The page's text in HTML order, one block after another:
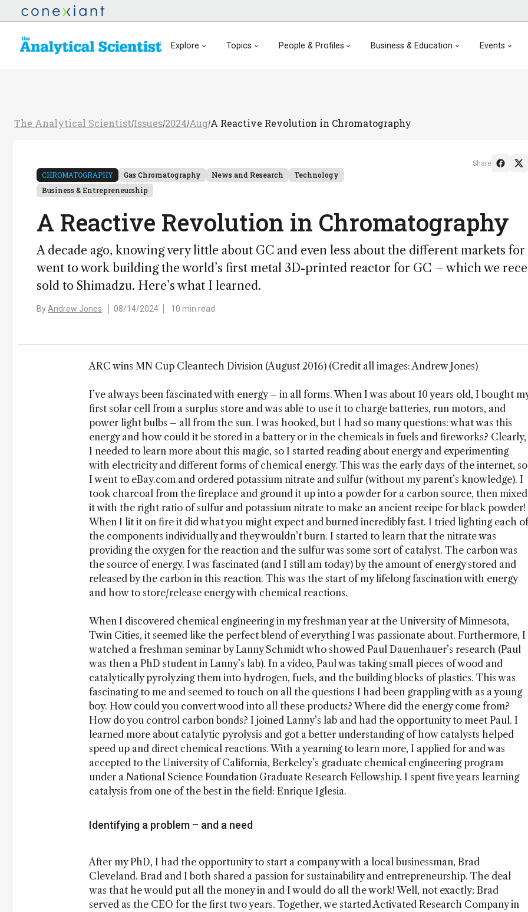
Explore Topics People & Profiles Business & Education Events
The Analytical Scientist/Issues/2024/Aug/A Reactive Revolution in Chromatography
CHROMATOGRAPHY Gas Chromatography News and Research
Technology
Business & Entrepreneurship
A Reactive Revolution in Chromatography
A decade ago, knowing very little about GC and even less about the different markets for
went to work building the world’s first metal 3D-printed reactor for GC – which we
sold to Shimadzu. Here’s what I learned.
By Andrew Jones 08/14/2024 10 min read
Share
ARC wins MN Cup Cleantech Division (August 2016) (Credit all images: Andrew Jones)
I’ve always been fascinated with energy – in all forms. When I was about 10 years old, I bought
first solar cell from a surplus store and was able to use it to charge batteries, run motors, and
power light bulbs – all from the sun. I was hooked, but I had so many questions: what was this
energy and how could it be stored in a battery or in the chemicals in fuels and fireworks? Clearly,
I needed to learn more about this magic, so I started reading about energy and experimenting
with electricity and different forms of chemical energy. This was the early days of the internet, so
I went to eBay.com and ordered potassium nitrate and sulfur (without my parent’s knowledge). I
took charcoal from the fireplace and ground it up into a powder for a carbon source, then mixed
it with the right ratio of sulfur and potassium nitrate to make an ancient recipe for black powder!
When I lit it on fire it did what you might expect and burned incredibly fast. I tried lighting each of
the components individually and they wouldn’t burn. I started to learn that the nitrate was
providing the oxygen for the reaction and the sulfur was some sort of catalyst. The carbon was
the source of energy. I was fascinated (and I still am today) by the amount of energy stored and
released by the carbon in this reaction. This was the start of my lifelong fascination with energy
and how to store/release energy with chemical reactions.
When I discovered chemical engineering in my freshman year at the University of Minnesota,
Twin Cities, it seemed like the perfect blend of everything I was passionate about. Furthermore, I
watched a freshman seminar by Lanny Schmidt who showed Paul Dauenhauer’s research (Paul
was then a PhD student in Lanny’s lab). In a video, Paul was taking small pieces of wood and
catalytically pyrolyzing them into hydrogen, fuels, and the building blocks of plastics. This was
fascinating to me and seemed to touch on all the questions I had been grappling with as a young
boy. How could you convert wood into all these products? Where did the energy come from?
How do you control carbon bonds? I joined Lanny’s lab and had the opportunity to meet Paul. I
learned more about catalytic pyrolysis and got a better understanding of how catalysts helped
speed up and direct chemical reactions. With a yearning to learn more, I applied for and was
accepted to the University of California, Berkeley’s graduate chemical engineering program
under a National Science Foundation Graduate Research Fellowship. I spent five years learning
catalysis from one of the best in the field: Enrique Iglesia.
Identifying a problem – and a need
After my PhD, I had the opportunity to start a company with a local businessman, Brad
Cleveland. Brad and I both shared a passion for sustainability and entrepreneurship. The deal
was that he would put all the money in and I would do all the work! Well, not exactly; Brad
served as the CEO for the first two years. Together, we started Activated Research Company in